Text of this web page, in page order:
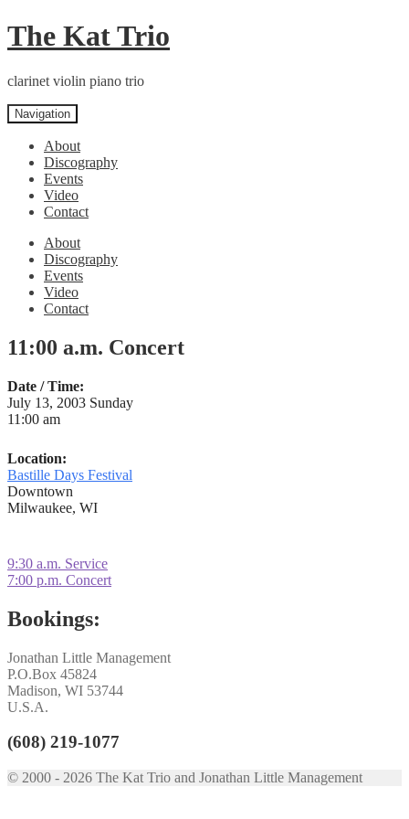
Skip
to
Skip
to
The Kat Trio
clarinet violin piano trio
Navigation
About
Discography
Events
Video
Contact
About
Discography
Events
Video
Contact
11:00 a.m. Concert
Date / Time:
July 13, 2003 Sunday
11:00 am
Location:
Bastille Days Festival
Downtown
Milwaukee, WI
Post
navigation
Previous
post:
9:30 a.m. Service
Next
7:00 p.m. Concert
Bookings:
Jonathan Little Management
P.O.Box 45824
Madison, WI 53744
U.S.A.
(608) 219-1077
© 2000 - 2026 The Kat Trio and Jonathan Little Management